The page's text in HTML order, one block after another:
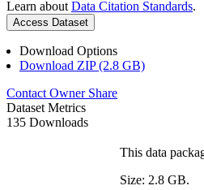
Learn about Data Citation Standards.
Access Dataset
Download Options
Download ZIP (2.8 GB)
Contact Owner Share
Dataset Metrics
135 Downloads
This data
Size: 2.8 GB.